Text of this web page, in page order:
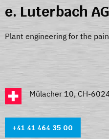
e. Luterbach AG
Plant engineering for the
Mülacher 10, CH-
+41 41 464 35 00